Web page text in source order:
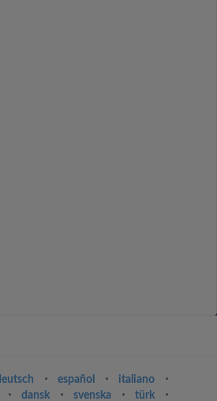
⋅ español ⋅ italiano
⋅
⋅ dansk ⋅ svenska ⋅ türk
⋅